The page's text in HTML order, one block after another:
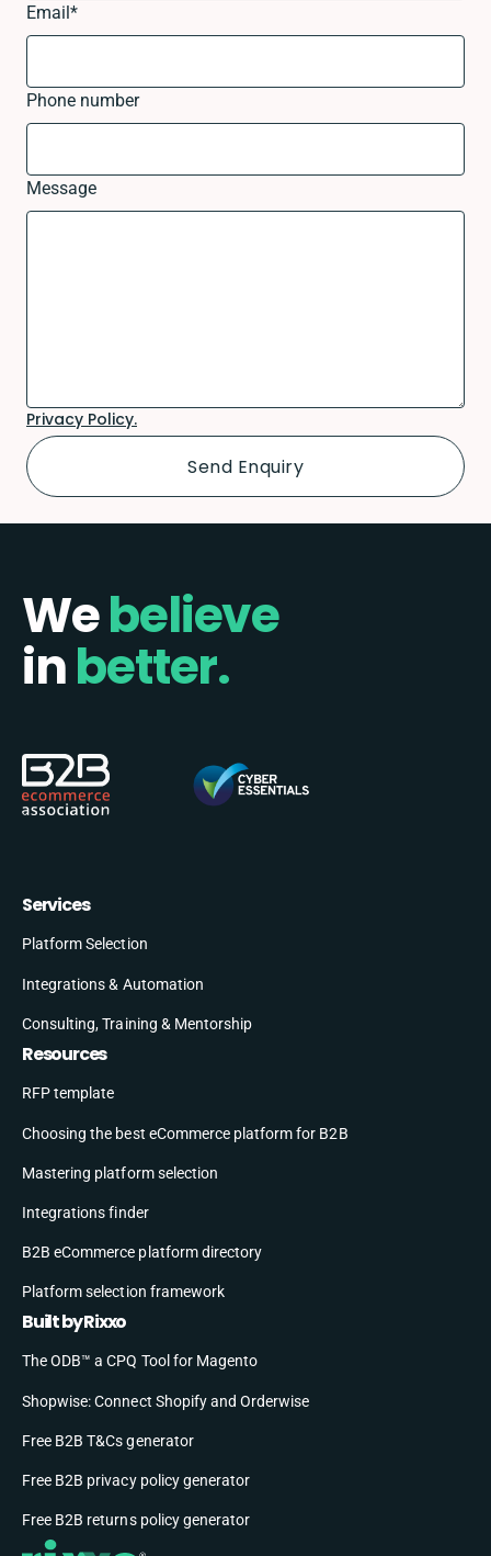
Email*
Phone number
Message
Privacy Policy.
Webelieve
inbetter.
Services
Platform Selection
Integrations & Automation
Consulting, Training & Mentorship
Resources
RFP template
Choosing the best eCommerce platform for B2B
Mastering platform selection
Integrations finder
B2B eCommerce platform directory
Platform selection framework
Built by Rixxo
The ODB™ a CPQ Tool for Magento
Shopwise: Connect Shopify and Orderwise
Free B2B T&Cs generator
Free B2B privacy policy generator
Free B2B returns policy generator